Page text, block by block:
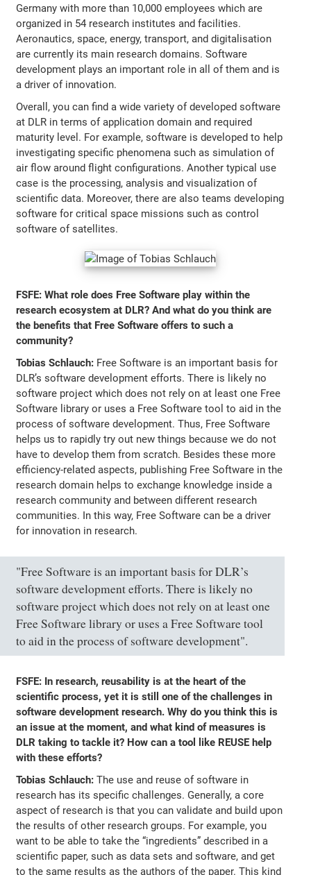
Germany with more than 10,000 employees which are
organized in 54 research institutes and facilities.
Aeronautics, space, energy, transport, and digitalisation
are currently its main research domains. Software
development plays an important role in all of them and is
a driver of innovation.
Overall, you can find a wide variety of developed software
at DLR in terms of application domain and required
maturity level. For example, software is developed to help
investigating specific phenomena such as simulation of
air flow around flight configurations. Another typical use
case is the processing, analysis and visualization of
scientific data. Moreover, there are also teams developing
software for critical space missions such as control
software of satellites.
FSFE: What role does Free Software play within the
research ecosystem at DLR? And what do you think are
the benefits that Free Software offers to such a
community?
Tobias Schlauch: Free Software is an important basis for
DLR’s software development efforts. There is likely no
software project which does not rely on at least one Free
Software library or uses a Free Software tool to aid in the
process of software development. Thus, Free Software
helps us to rapidly try out new things because we do not
have to develop them from scratch. Besides these more
efficiency-related aspects, publishing Free Software in the
research domain helps to exchange knowledge inside a
research community and between different research
communities. In this way, Free Software can be a driver
for innovation in research.
"Free Software is an important basis for DLR’s
software development efforts. There is likely no
software project which does not rely on at least one
Free Software library or uses a Free Software tool
to aid in the process of software development".
FSFE: In research, reusability is at the heart of the
scientific process, yet it is still one of the challenges in
software development research. Why do you think this is
an issue at the moment, and what kind of measures is
DLR taking to tackle it? How can a tool like REUSE help
with these efforts?
Tobias Schlauch:The use and reuse of software in
research has its specific challenges. Generally, a core
aspect of research is that you can validate and build upon
the results of other research groups. For example, you
want to be able to take the “ingredients” described in a
scientific paper, such as data sets and software, and get
to the same results as the authors of the paper. This kind